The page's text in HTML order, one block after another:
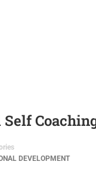
DEVELOPMENT